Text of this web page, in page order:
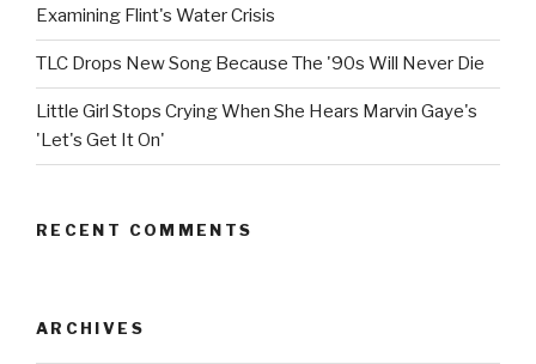
Examining Flint's Water Crisis
TLC Drops New Song Because The '90s Will Never Die
Little Girl Stops Crying When She Hears Marvin Gaye's
'Let's Get It On'
RECENT COMMENTS
ARCHIVES